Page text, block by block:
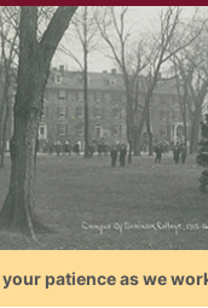
patience as we